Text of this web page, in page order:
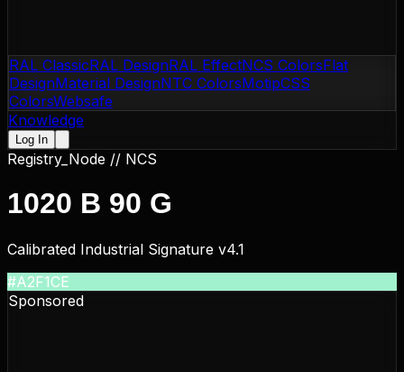
RAL ClassicRAL DesignRAL EffectNCS ColorsFlat
DesignMaterial DesignNTC ColorsMotipCSS
ColorsWebsafe
Knowledge
Log In
Registry_Node // NCS
1020 B 90 G
Calibrated Industrial Signature v4.1
#A2F1CE
Sponsored